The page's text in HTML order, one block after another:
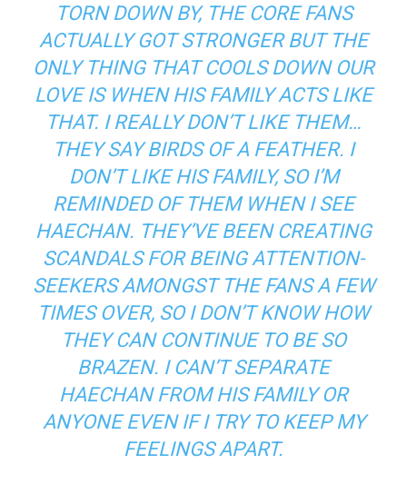
TORN DOWN BY, THE CORE FANS
ACTUALLY GOT STRONGER BUT THE
ONLY THING THAT COOLS DOWN OUR
LOVE IS WHEN HIS FAMILY ACTS LIKE
THAT. I REALLY DON’T LIKE THEM…
THEY SAY BIRDS OF A FEATHER. I
DON’T LIKE HIS FAMILY, SO I’M
REMINDED OF THEM WHEN I SEE
HAECHAN. THEY’VE BEEN CREATING
SCANDALS FOR BEING ATTENTION-
SEEKERS AMONGST THE FANS A FEW
TIMES OVER, SO I DON’T KNOW HOW
THEY CAN CONTINUE TO BE SO
BRAZEN. I CAN’T SEPARATE
HAECHAN FROM HIS FAMILY OR
ANYONE EVEN IF I TRY TO KEEP MY
FEELINGS APART.